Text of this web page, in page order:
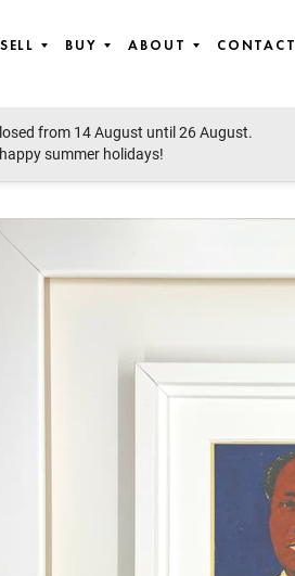
SELL BUY ABOUT CONTACT
from 14 August until 26 August.
summer holidays!